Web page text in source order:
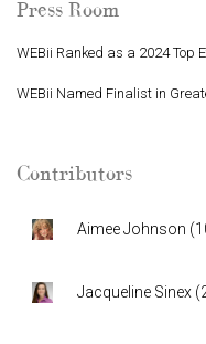
Press Room
WEBii Ranked as a 2024 Top
WEBii Named Finalist in
Contributors
Aimee Johnson (
Jacqueline Sinex (